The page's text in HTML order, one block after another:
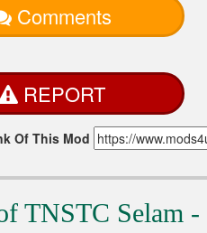
Comments
REPORT
Of This Mod
TNSTC Selam